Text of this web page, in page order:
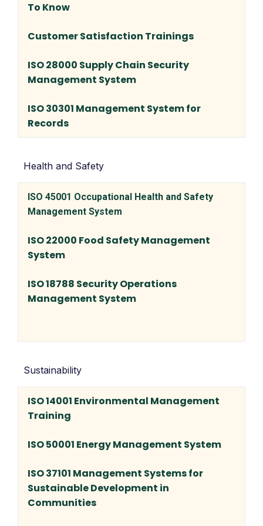
To Know
Customer Satisfaction Trainings
ISO 28000 Supply Chain Security
Management System
ISO 30301 Management System for
Records
Health and Safety
ISO 45001 Occupational Health and Safety
Management System
ISO 22000 Food Safety Management
System
ISO 18788 Security Operations
Management System
Sustainability
ISO 14001 Environmental Management
Training
ISO 50001 Energy Management System
ISO 37101 Management Systems for
Sustainable Development in
Communities